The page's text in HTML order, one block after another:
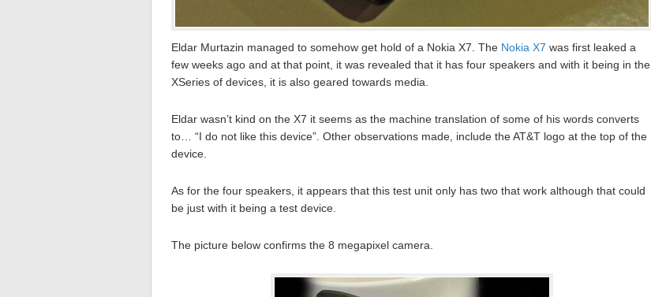
Eldar Murtazin managed to somehow get hold of a Nokia X7. The Nokia X7 was first leaked a
few weeks ago and at that point, it was revealed that it has four speakers and with it being in the
XSeries of devices, it is also geared towards media.
Eldar wasn’t kind on the X7 it seems as the machine translation of some of his words converts
to… “I do not like this device”. Other observations made, include the AT&T logo at the top of the
device.
As for the four speakers, it appears that this test unit only has two that work although that could
be just with it being a test device.
The picture below confirms the 8 megapixel camera.